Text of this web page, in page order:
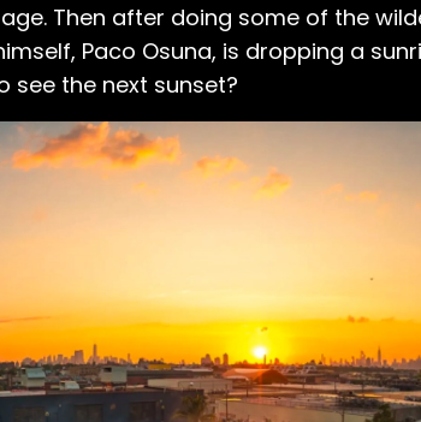
Then after doing some of the
Paco Osuna, is dropping a
see the next sunset?